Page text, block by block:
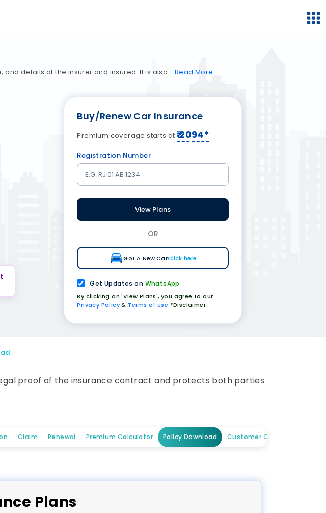
details of the insurer and insured. It is also Read More
Buy/Renew Car Insurance
Premium coverage starts at₹2094*
Registration Number
View Plans
OR
Got A New CarClick here
Get Updates on WhatsApp
By clicking on 'View Plans', you agree to our
Privacy Policy& Terms of use *Disclaimer
proof of the insurance contract and protects both parties
Claim Renewal Premium Calculator Policy Download Customer Care
Plans